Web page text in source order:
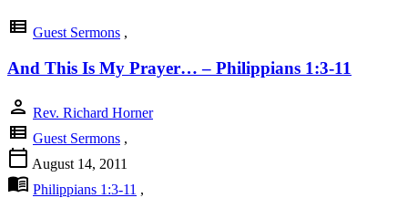
view_list Guest Sermons ,
And This Is My Prayer… – Philippians 1:3-11
person Rev. Richard Horner
view_list Guest Sermons ,
calendar_today August 14, 2011
menu_book Philippians 1:3-11 ,